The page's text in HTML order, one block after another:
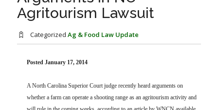
SEARCH SITE
ABOUT THE CENTER
PROFESSIONAL STAFF
RESEARCH BY TOPIC
FARM BILL RESOURCES AG LAW REPORTER
Agritourism Lawsuit
Categorized Ag & Food Law Update
Posted January 17, 2014
A North Carolina Superior Court judge recently heard arguments on
whether a farm can operate a shooting range as an agritourism activity and